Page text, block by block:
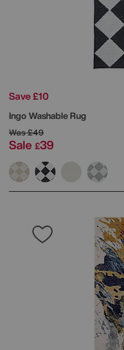
Save £10
Ingo Washable Rug
Was£49
Sale £39